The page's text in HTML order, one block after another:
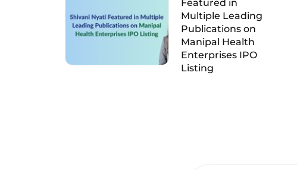
Featured in
Multiple Leading
Publications on
Manipal Health
Enterprises IPO
Listing